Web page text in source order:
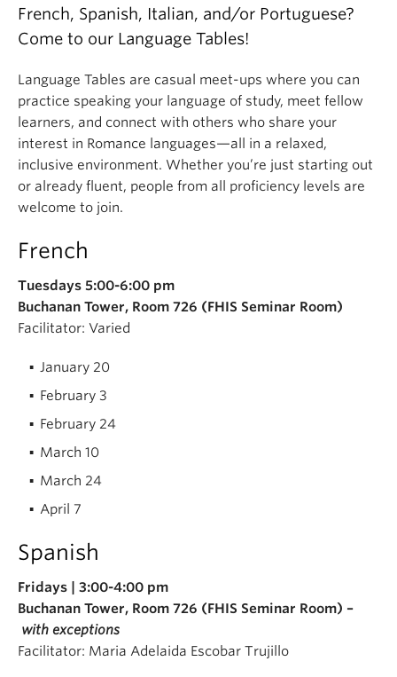
French, Spanish, Italian, and/or Portuguese?
Come to our Language Tables!
Language Tables are casual meet-ups where you can
practice speaking your language of study, meet fellow
learners, and connect with others who share your
interest in Romance languages—all in a relaxed,
inclusive environment. Whether you’re just starting out
or already fluent, people from all proficiency levels are
welcome to join.
French
Tuesdays 5:00-6:00 pm
Buchanan Tower, Room 726 (FHIS Seminar Room)
Facilitator: Varied
January 20
February 3
February 24
March 10
March 24
April 7
Spanish
Fridays | 3:00-4:00 pm
Buchanan Tower, Room 726 (FHIS Seminar Room) –
with exceptions
Facilitator: Maria Adelaida Escobar Trujillo